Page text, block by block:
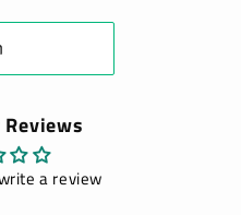
a review